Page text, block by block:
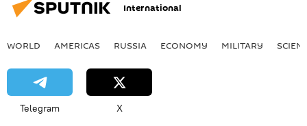
International
WORLD AMERICAS RUSSIA ECONOMY MILITARY
Telegram X